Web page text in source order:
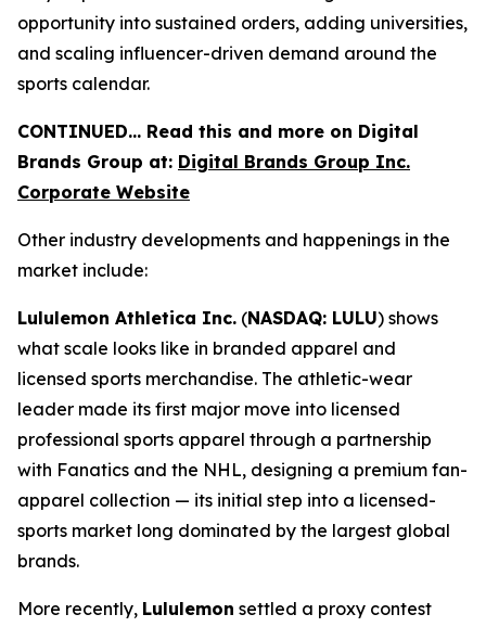
opportunity into sustained orders, adding universities,
and scaling influencer-driven demand around the
sports calendar.
CONTINUED… Read this and more on Digital
Brands Group at: Digital Brands Group Inc.
Corporate Website
Other industry developments and happenings in the
market include:
Lululemon Athletica Inc. (NASDAQ: LULU) shows
what scale looks like in branded apparel and
licensed sports merchandise. The athletic-wear
leader made its first major move into licensed
professional sports apparel through a partnership
with Fanatics and the NHL, designing a premium fan-
apparel collection — its initial step into a licensed-
sports market long dominated by the largest global
brands.
More recently, Lululemon settled a proxy contest